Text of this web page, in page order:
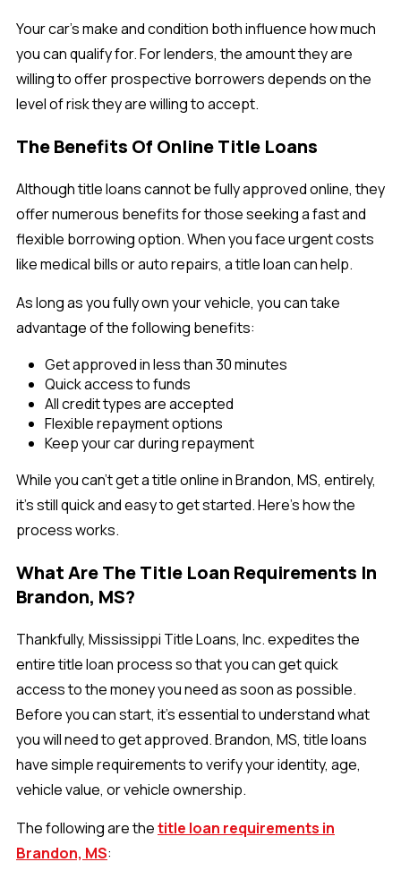
Your car’s make and condition both influence how much
you can qualify for. For lenders, the amount they are
willing to offer prospective borrowers depends on the
level of risk they are willing to accept.
The Benefits Of Online Title Loans
Although title loans cannot be fully approved online, they
offer numerous benefits for those seeking a fast and
flexible borrowing option. When you face urgent costs
like medical bills or auto repairs, a title loan can help.
As long as you fully own your vehicle, you can take
advantage of the following benefits:
Get approved in less than 30 minutes
Quick access to funds
All credit types are accepted
Flexible repayment options
Keep your car during repayment
While you can't get a title online in Brandon, MS, entirely,
it’s still quick and easy to get started. Here’s how the
process works.
What Are The Title Loan Requirements In
Brandon, MS?
Thankfully, Mississippi Title Loans, Inc. expedites the
entire title loan process so that you can get quick
access to the money you need as soon as possible.
Before you can start, it's essential to understand what
you will need to get approved. Brandon, MS, title loans
have simple requirements to verify your identity, age,
vehicle value, or vehicle ownership.
The following are thetitle loan requirements in
Brandon, MS: